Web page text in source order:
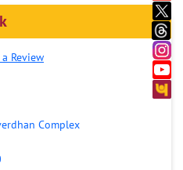
Review
Complex